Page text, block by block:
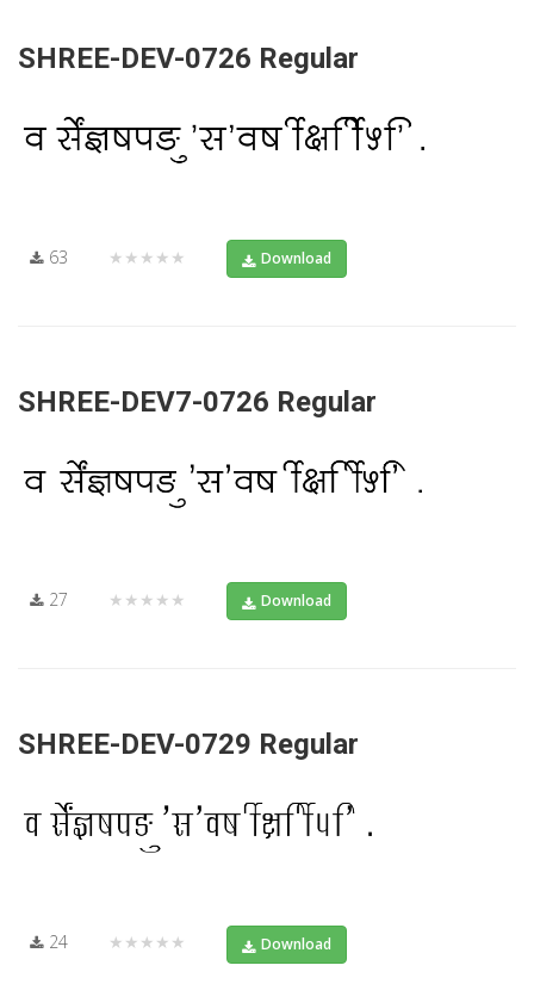
SHREE-DEV-0726 Regular
63 ★★★★★ Download
SHREE-DEV7-0726 Regular
27 ★★★★★ Download
SHREE-DEV-0729 Regular
24 ★★★★★ Download